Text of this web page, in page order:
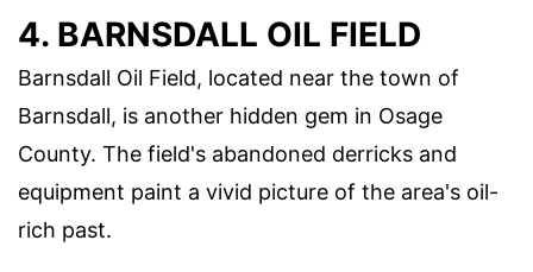
4. BARNSDALL OIL FIELD
Barnsdall Oil Field, located near the town of
Barnsdall, is another hidden gem in Osage
County. The field's abandoned derricks and
equipment paint a vivid picture of the area's oil-
rich past.